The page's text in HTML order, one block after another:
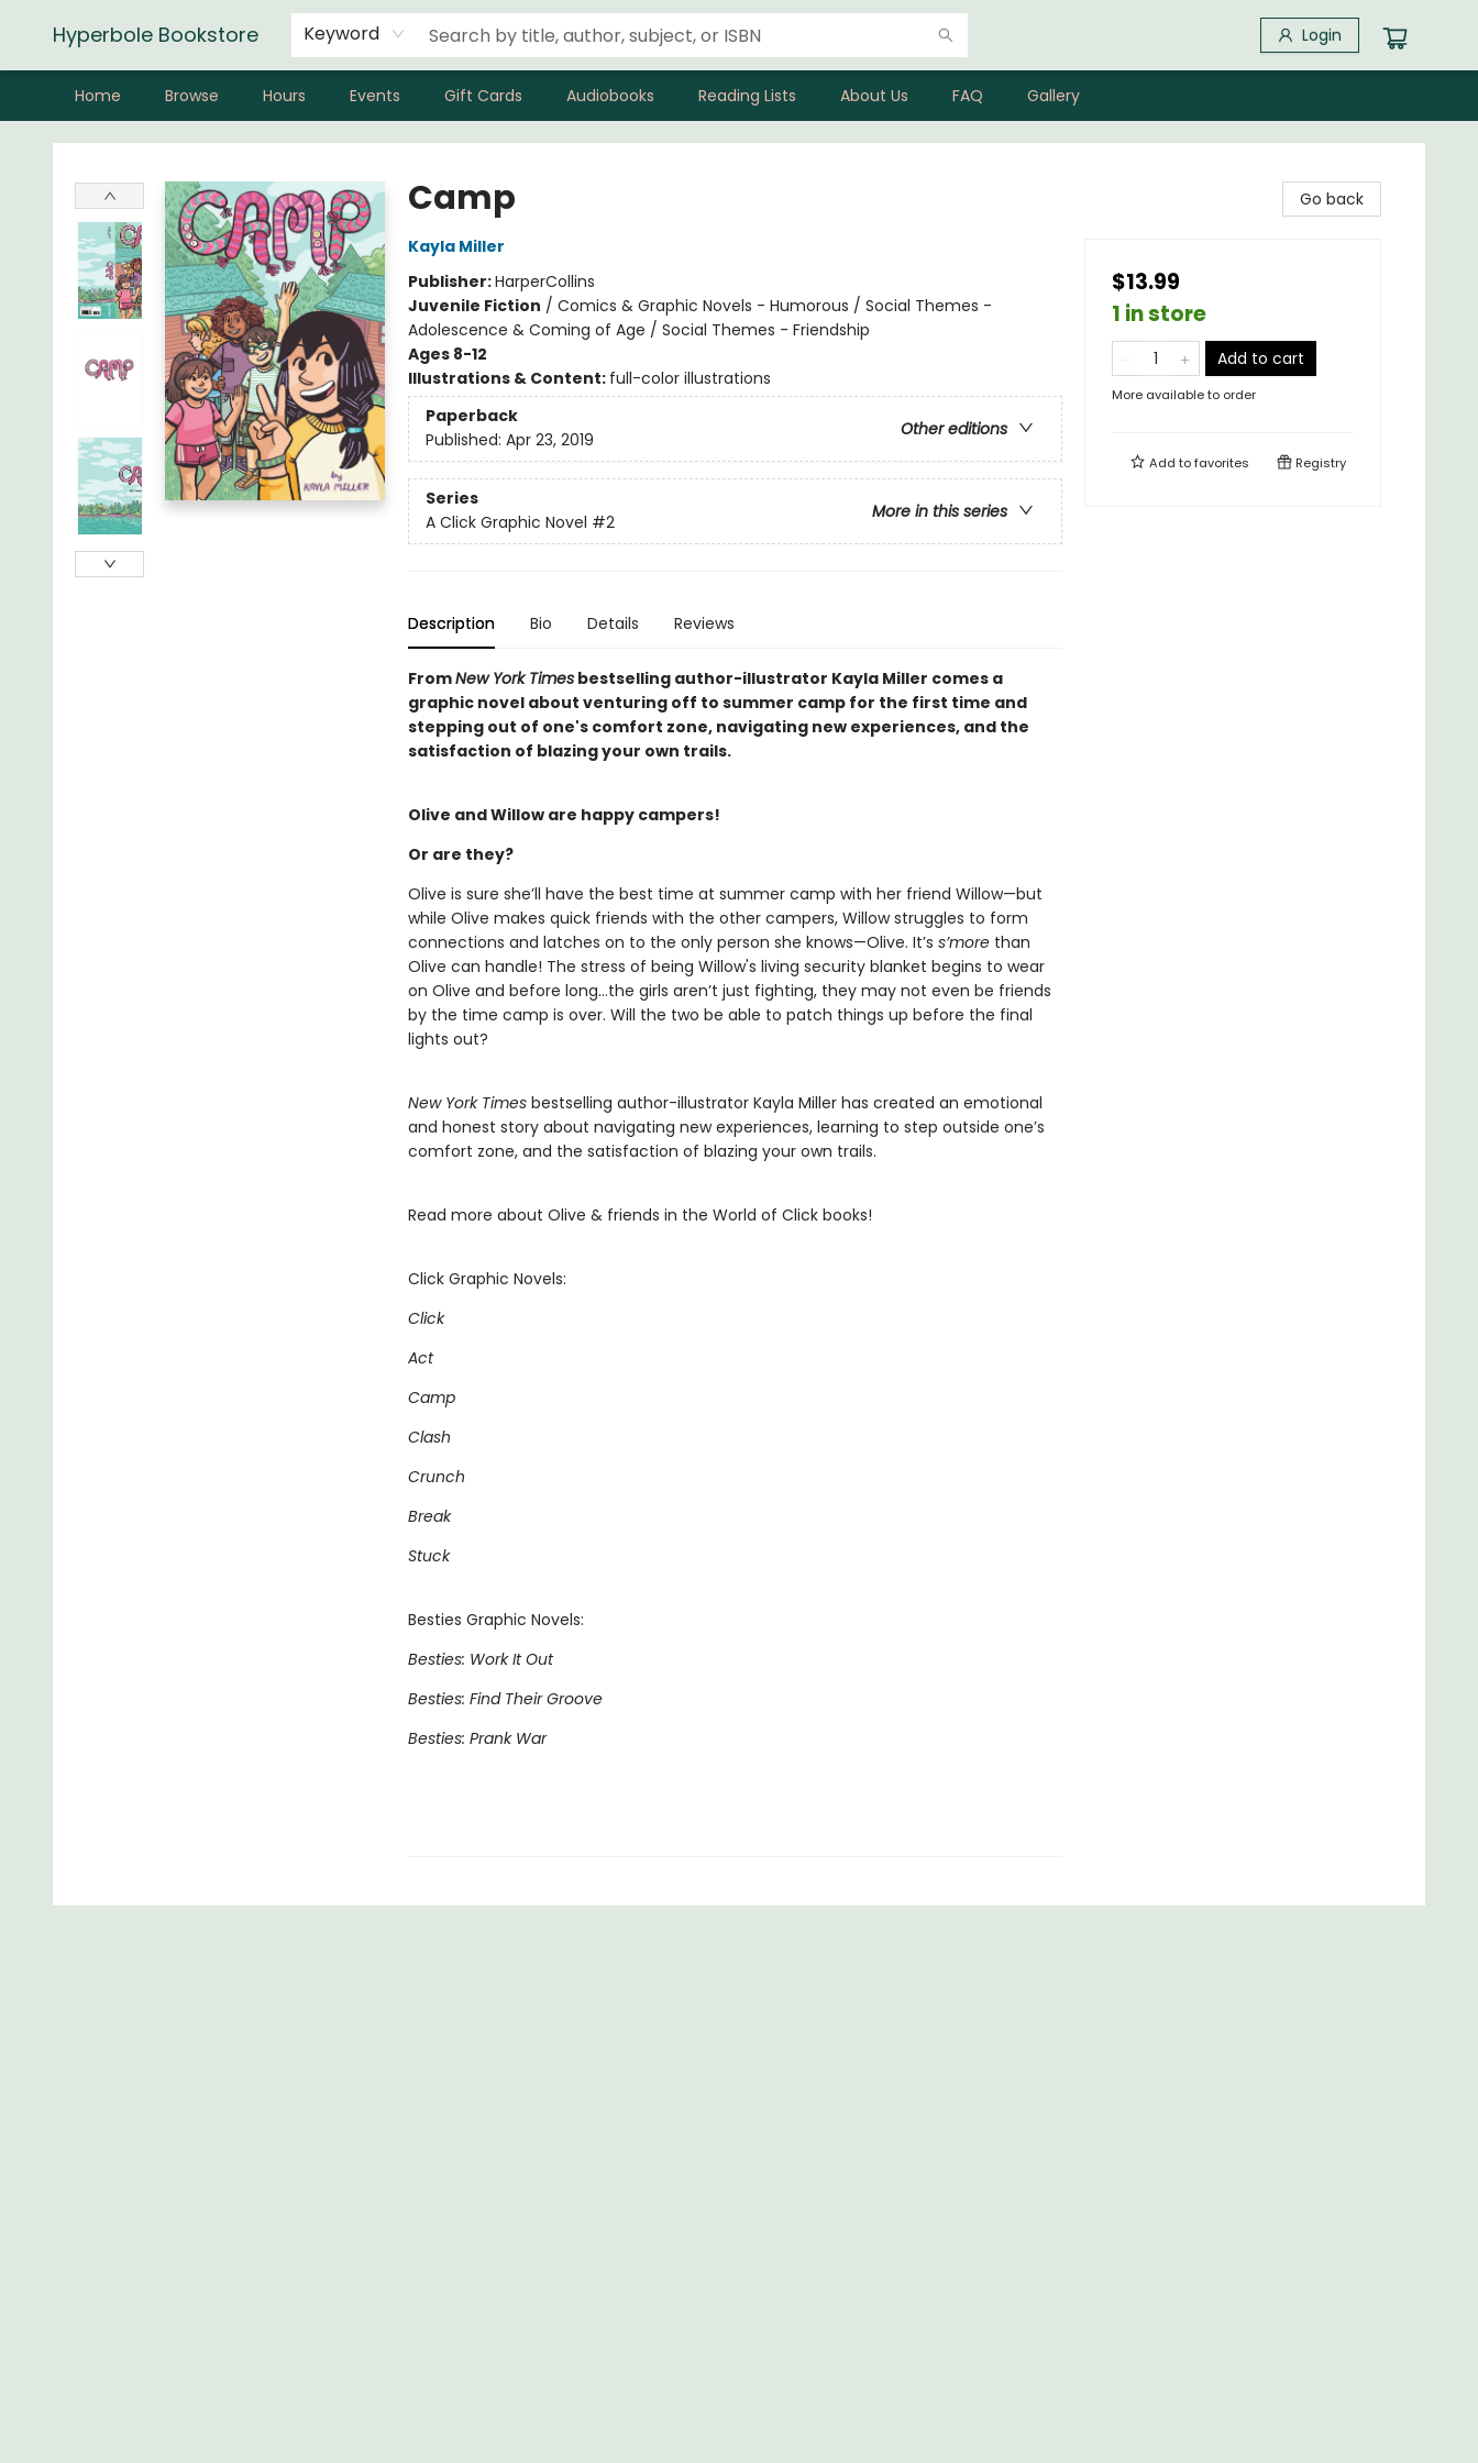
Hyperbole Bookstore Keyword Login
Home Browse Hours Events Gift Cards Audiobooks Reading Lists About Us FAQ Gallery
Hyperbole Bookstore
Camp
Kayla Miller
Publisher:HarperCollins
Juvenile Fiction / Comics & Graphic Novels - Humorous / Social Themes -
Adolescence & Coming of Age / Social Themes - Friendship
Ages 8-12
Illustrations & Content: full-color illustrations
Paperback
Other editions
Published: Apr 23, 2019
Series
More in this series
A Click Graphic Novel #2
Description Bio Details Reviews
FromNew York Timesbestselling author-illustrator Kayla Miller comes a
graphic novel about venturing off to summer camp for the first time and
stepping out of one's comfort zone, navigating new experiences, and the
satisfaction of blazing your own trails.
Olive and Willow are happy campers!
Or are they?
Olive is sure she’ll have the best time at summer camp with her friend Willow—but
while Olive makes quick friends with the other campers, Willow struggles to form
connections and latches on to the only person she knows—Olive. It’s s’morethan
Olive can handle! The stress of being Willow's living security blanket begins to wear
on Olive and before long…the girls aren’t just fighting, they may not even be friends
by the time camp is over. Will the two be able to patch things up before the final
lights out?
New York Timesbestselling author-illustrator Kayla Miller has created an emotional
and honest story about navigating new experiences, learning to step outside one’s
comfort zone, and the satisfaction of blazing your own trails.
Read more about Olive & friends in the World of Click books!
Click Graphic Novels:
Click
Act
Camp
Clash
Crunch
Break
Stuck
Besties Graphic Novels:
Besties: Work It Out
Besties: Find Their Groove
Besties: Prank War
Go back
$13.99
1 in store
Add to cart
More available to order
Add tofavorites Registry